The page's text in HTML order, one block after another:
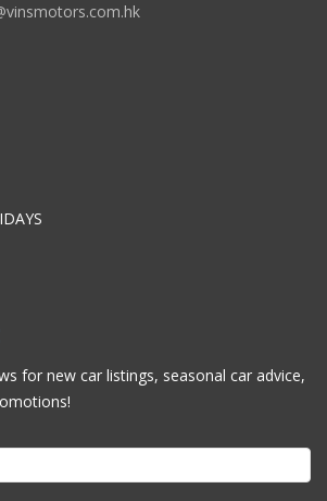
for new car listings, seasonal car advice,